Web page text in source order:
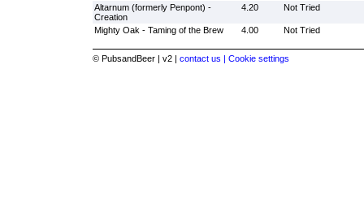
Altarnum (formerly Penpont) -
Creation
4.20 Not Tried
Mighty Oak - Taming of the Brew 4.00 Not Tried
© PubsandBeer | v2 | contact us | Cookie settings